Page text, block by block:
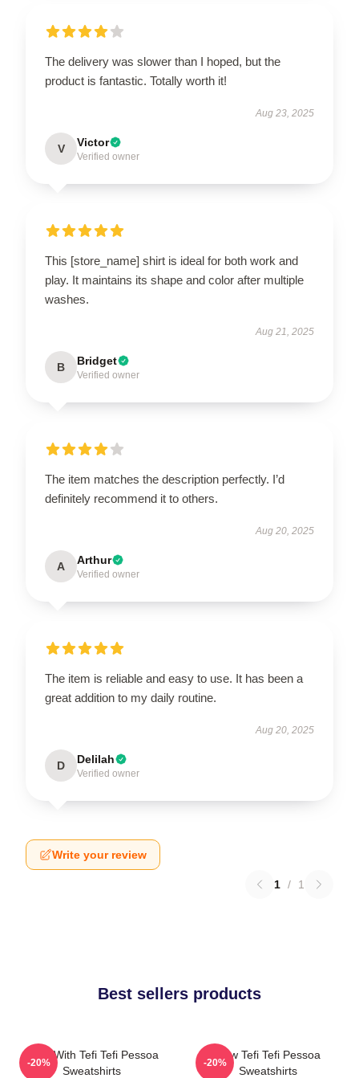
The delivery was slower than I hoped, but the
product is fantastic. Totally worth it!
Aug 23, 2025
V Victor
Verified owner
This [store_name] shirt is ideal for both work and
play. It maintains its shape and color after multiple
washes.
Aug 21, 2025
B Bridget
Verified owner
The item matches the description perfectly. I’d
definitely recommend it to others.
Aug 20, 2025
A Arthur
Verified owner
The item is reliable and easy to use. It has been a
great addition to my daily routine.
Aug 20, 2025
D Delilah
Verified owner
Write your review
1 / 1
Best sellers products
Talks With Tefi Tefi Pessoa
Sweatshirts
-20%
Raw Tefi Tefi Pessoa
Sweatshirts
-20%